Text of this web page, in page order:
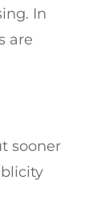
In
are
sooner